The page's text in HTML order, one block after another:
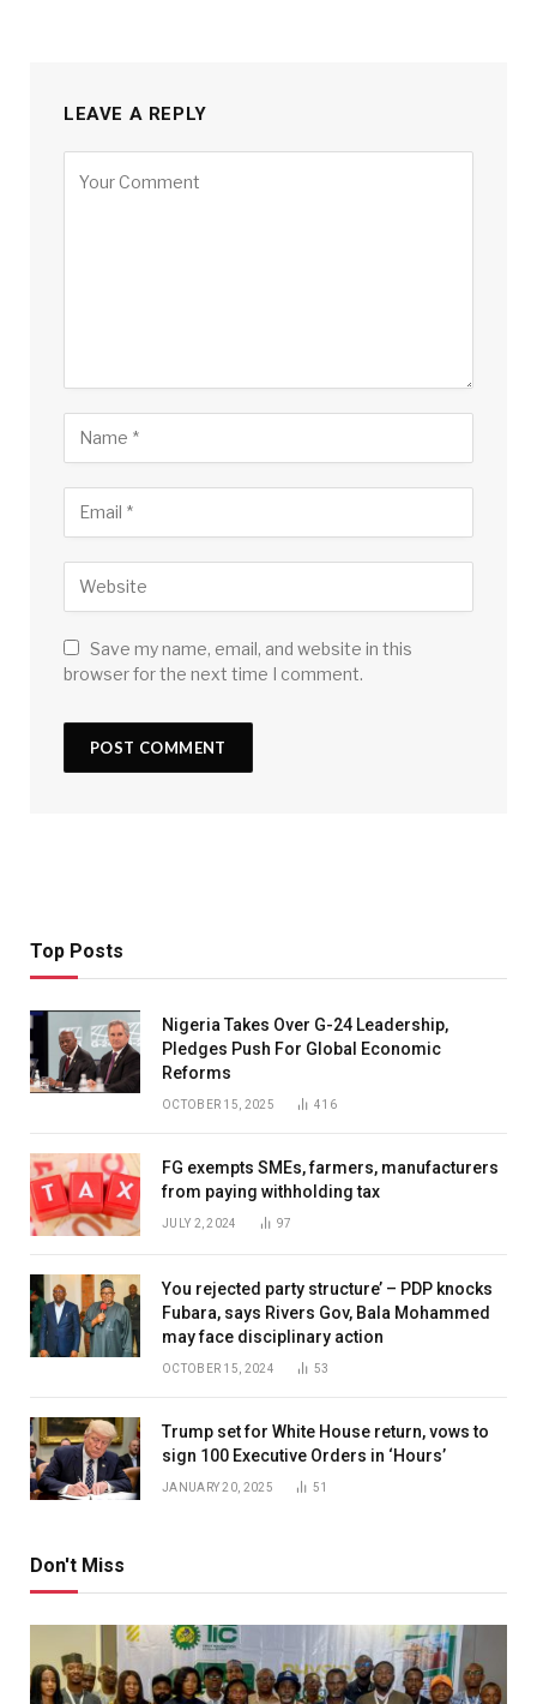
LEAVE A REPLY
Save my name, email, and website in this
browser for the next time I comment.
Top Posts
Nigeria Takes Over G-24 Leadership,
Pledges Push For Global Economic
Reforms
OCTOBER 15, 2025 416
FG exempts SMEs, farmers, manufacturers
from paying withholding tax
JULY 2, 2024 97
You rejected party structure’ – PDP knocks
Fubara, says Rivers Gov, Bala Mohammed
may face disciplinary action
OCTOBER 15, 2024 53
Trump set for White House return, vows to
sign 100 Executive Orders in ‘Hours’
JANUARY 20, 2025 51
Don't Miss